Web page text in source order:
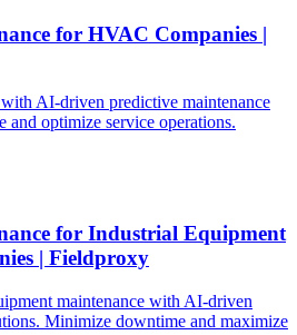
for HVAC Companies |
AI-driven predictive maintenance
and optimize service operations.
for Industrial Equipment
| Fieldproxy
maintenance with AI-driven
Minimize downtime and maximize